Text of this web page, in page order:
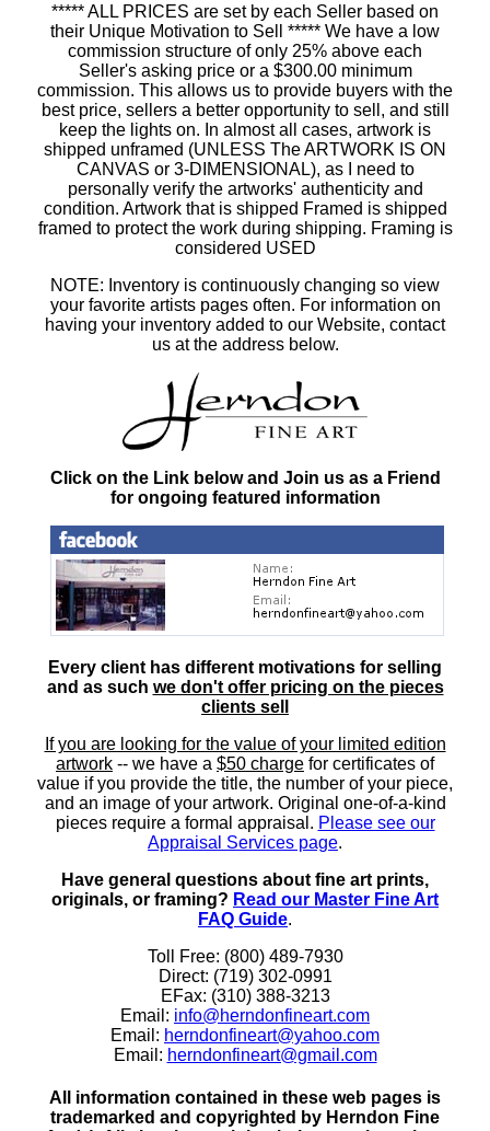
***** ALL PRICES are set by each Seller based on
their Unique Motivation to Sell ***** We have a low
commission structure of only 25% above each
Seller's asking price or a $300.00 minimum
commission. This allows us to provide buyers with the
best price, sellers a better opportunity to sell, and still
keep the lights on. In almost all cases, artwork is
shipped unframed (UNLESS The ARTWORK IS ON
CANVAS or 3-DIMENSIONAL), as I need to
personally verify the artworks' authenticity and
condition. Artwork that is shipped Framed is shipped
framed to protect the work during shipping. Framing is
considered USED
NOTE: Inventory is continuously changing so view
your favorite artists pages often. For information on
having your inventory added to our Website, contact
us at the address below.
Click on the Link below and Join us as a Friend
for ongoing featured information
Every client has different motivations for selling
and as such we don't offer pricing on the pieces
clients sell
If you are looking for the value of your limited edition
artwork -- we have a $50 charge for certificates of
value if you provide the title, the number of your piece,
and an image of your artwork. Original one-of-a-kind
pieces require a formal appraisal. Please see our
Appraisal Services page.
Have general questions about fine art prints,
originals, or framing? Read our Master Fine Art
FAQ Guide.
Toll Free: (800) 489-7930
Direct: (719) 302-0991
EFax: (310) 388-3213
Email: info@herndonfineart.com
Email: herndonfineart@yahoo.com
Email: herndonfineart@gmail.com
All information contained in these web pages is
trademarked and copyrighted by Herndon Fine